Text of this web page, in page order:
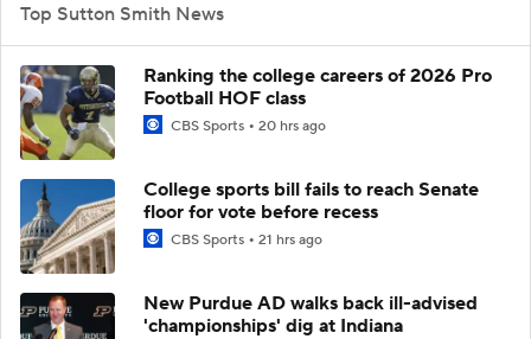
Top Sutton Smith News
Ranking the college careers of 2026 Pro
Football HOF class
CBS Sports 20 hrs ago
College sports bill fails to reach Senate
floor for vote before recess
CBS Sports 21 hrs ago
New Purdue AD walks back ill-advised
'championships' dig at Indiana